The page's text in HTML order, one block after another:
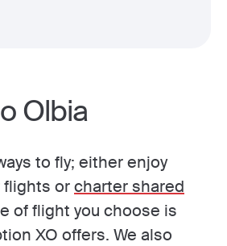
Olbia
to fly; either enjoy
flights orcharter shared
of flight you choose is
XO offers. We also